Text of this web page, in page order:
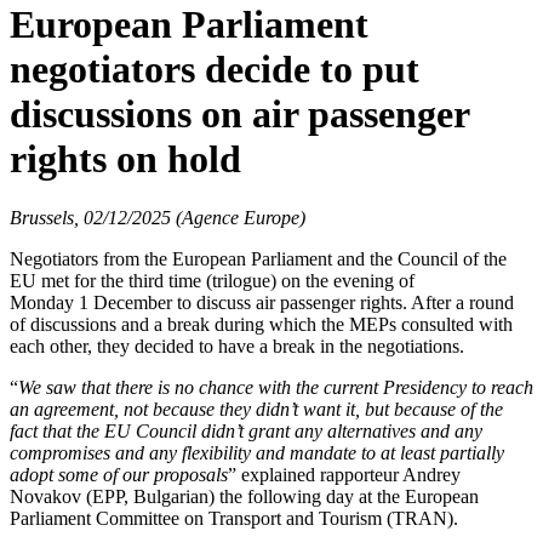
European Parliament
negotiators decide to put
discussions on air passenger
rights on hold
Brussels, 02/12/2025 (Agence Europe)
Negotiators from the European Parliament and the Council of the
EU met for the third time (trilogue) on the evening of
Monday 1 December to discuss air passenger rights. After a round
of discussions and a break during which the MEPs consulted with
each other, they decided to have a break in the negotiations.
“We saw that there is no chance with the current Presidency to reach
an agreement, not because they didn’t want it, but because of the
fact that the EU Council didn’t grant any alternatives and any
compromises and any flexibility and mandate to at least partially
adopt some of our proposals” explained rapporteur Andrey
Novakov (EPP, Bulgarian) the following day at the European
Parliament Committee on Transport and Tourism (TRAN).